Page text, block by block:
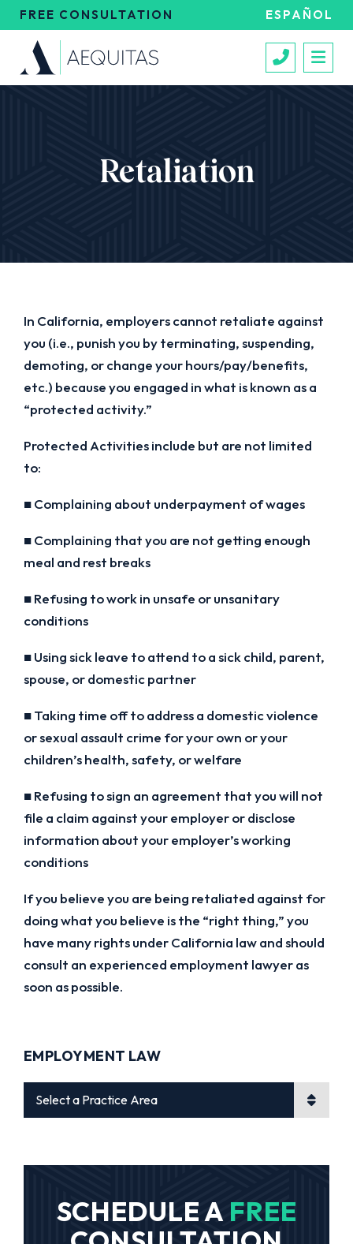
FREE CONSULTATION ESPAÑOL
Call 213-
Retaliation
In California, employers cannot retaliate against
you (i.e., punish you by terminating, suspending,
demoting, or change your hours/pay/benefits,
etc.) because you engaged in what is known as a
“protected activity.”
Protected Activities include but are not limited
to:
■ Complaining about underpayment of wages
■ Complaining that you are not getting enough
meal and rest breaks
■ Refusing to work in unsafe or unsanitary
conditions
■ Using sick leave to attend to a sick child, parent,
spouse, or domestic partner
■ Taking time off to address a domestic violence
or sexual assault crime for your own or your
children’s health, safety, or welfare
■ Refusing to sign an agreement that you will not
file a claim against your employer or disclose
information about your employer’s working
conditions
If you believe you are being retaliated against for
doing what you believe is the “right thing,” you
have many rights under California law and should
consult an experienced employment lawyer as
soon as possible.
EMPLOYMENT LAW
SCHEDULE A FREE